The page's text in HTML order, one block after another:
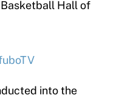
Hall of
into the